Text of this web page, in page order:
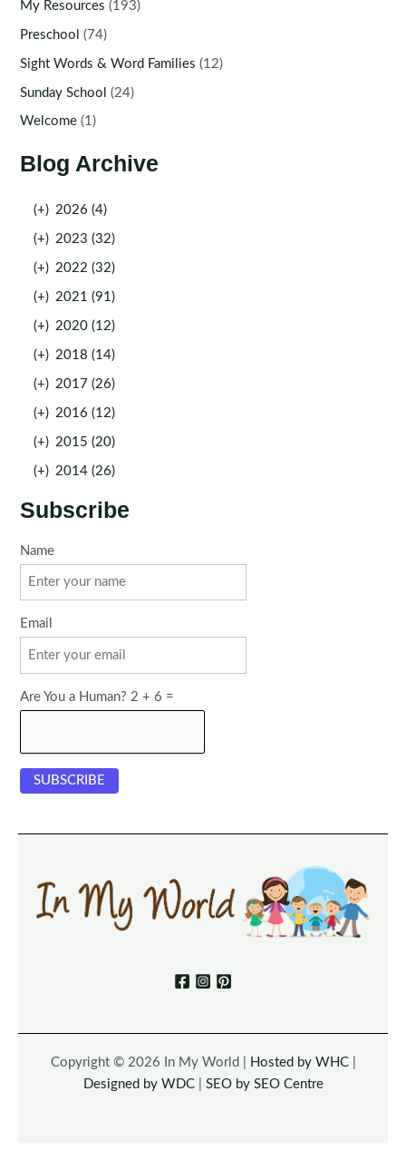
My Resources (193)
Preschool (74)
Sight Words & Word Families (12)
Sunday School (24)
Welcome (1)
Blog Archive
(+) 2026 (4)
(+) 2023 (32)
(+) 2022 (32)
(+) 2021 (91)
(+) 2020 (12)
(+) 2018 (14)
(+) 2017 (26)
(+) 2016 (12)
(+) 2015 (20)
(+) 2014 (26)
Subscribe
Name
Email
Are You a Human? 2 + 6 =
Copyright © 2026 In My World | Hosted by WHC|
Designed by WDC| SEO by SEO Centre